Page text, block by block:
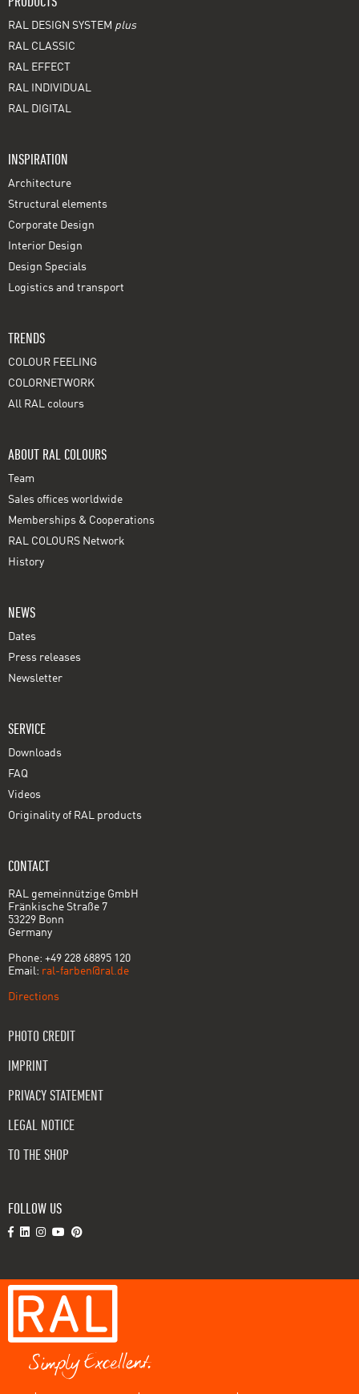
RAL DESIGN SYSTEM plus
RAL CLASSIC
RAL EFFECT
RAL INDIVIDUAL
RAL DIGITAL
INSPIRATION
Architecture
Structural elements
Corporate Design
Interior Design
Design Specials
Logistics and transport
TRENDS
COLOUR FEELING
COLORNETWORK
All RAL colours
ABOUT RAL COLOURS
Team
Sales offices worldwide
Memberships & Cooperations
RAL COLOURS Network
History
NEWS
Dates
Press releases
Newsletter
SERVICE
Downloads
FAQ
Videos
Originality of RAL products
CONTACT
RAL gemeinnützige GmbH
Fränkische Straße 7
53229 Bonn
Germany
Phone: +49 228 68895 120
Email: ral-farben@ral.de
Directions
PHOTO CREDIT
IMPRINT
PRIVACY STATEMENT
LEGAL NOTICE
TO THE SHOP
FOLLOW US